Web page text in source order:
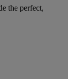
the perfect,